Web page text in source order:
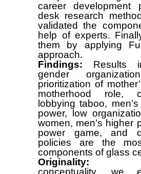
career development
desk research
validated the
help of experts.
them by applying
approach.
Findings: Results
gender
prioritization of
motherhood role,
lobbying taboo,
power, low
women, men’s higher
power game, and
policies are the
components of glass
Originality: